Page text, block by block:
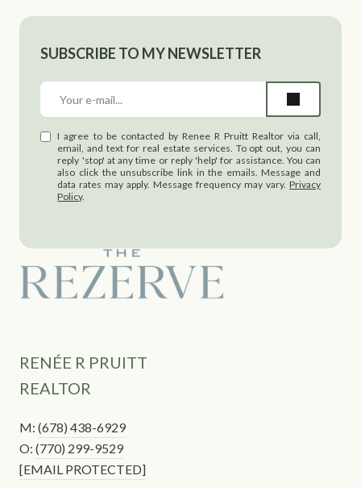
SUBSCRIBE TO MY NEWSLETTER
I agree to be contacted by Renee R Pruitt Realtor via call,
email, and text for real estate services. To opt out, you can
reply 'stop' at any time or reply 'help' for assistance. You can
also click the unsubscribe link in the emails. Message and
data rates may apply. Message frequency may vary. Privacy
Policy.
RENÉE R PRUITT
REALTOR
M: (678) 438-6929
O: (770) 299-9529
[EMAIL PROTECTED]